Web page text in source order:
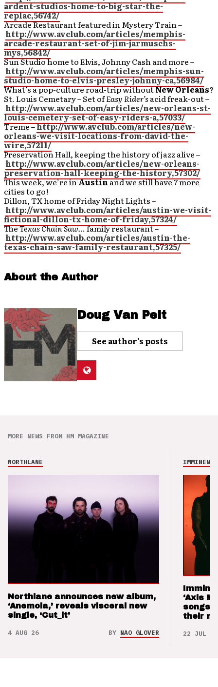
ardent-studios-home-to-big-star-the-
replac,56742/
Arcade Restaurant featured in Mystery Train –
http://www.avclub.com/articles/memphis-
arcade-restaurant-set-of-jim-jarmuschs-
mys,56842/
Sun Studio home to Elvis, Johnny Cash and more –
http://www.avclub.com/articles/memphis-sun-
studio-home-to-elvis-presley-johnny-ca,56984/
What’s a pop-culture road-trip withoutNew Orleans?
St. Louis Cemetary – Set ofEasy Rider’sacid freak-out –
http://www.avclub.com/articles/new-orleans-st-
louis-cemetery-set-of-easy-riders-a,57033/
Treme –http://www.avclub.com/articles/new-
orleans-we-visit-locations-from-david-the-
wire,57211/
Preservation Hall, keeping the history of jazz alive –
http://www.avclub.com/articles/new-orleans-
preservation-hall-keeping-the-history,57302/
This week, we’re inAustinand we still have 7 more
cities to go!
Dillon, TX home of Friday Night Lights –
http://www.avclub.com/articles/austin-we-visit-
fictional-dillon-tx-home-of-friday,57324/
TheTexas Chain Saw... family restaurant –
http://www.avclub.com/articles/austin-the-
texas-chain-saw-family-restaurant,57325/
About the Author
Doug Van Pelt
See author's posts
MORE NEWS FROM HM MAGAZINE
NORTHLANE
Northlane announces new album,
‘Anemoia,’ reveals visceral new
single, ‘Cut_it’
4 AUG 26 BY NAO GLOVER
IMMINENCE
‘Axis
songs
their
22 JUL 26